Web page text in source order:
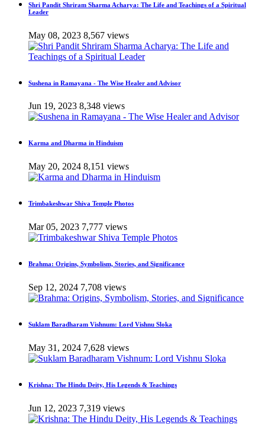
Shri Pandit Shriram Sharma Acharya: The Life and Teachings of a Spiritual
Leader
May 08, 2023 8,567 views
Sushena in Ramayana - The Wise Healer and Advisor
Jun 19, 2023 8,348 views
Karma and Dharma in Hinduism
May 20, 2024 8,151 views
Trimbakeshwar Shiva Temple Photos
Mar 05, 2023 7,777 views
Brahma: Origins, Symbolism, Stories, and Significance
Sep 12, 2024 7,708 views
Suklam Baradharam Vishnum: Lord Vishnu Sloka
May 31, 2024 7,628 views
Krishna: The Hindu Deity, His Legends & Teachings
Jun 12, 2023 7,319 views